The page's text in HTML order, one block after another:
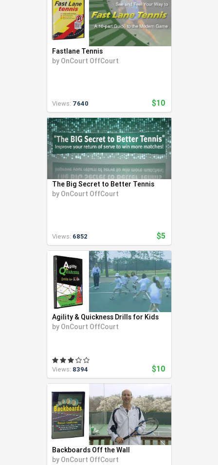
Fastlane Tennis
by OnCourt OffCourt
Views: 7640 $10
The Big Secret to Better Tennis
by OnCourt OffCourt
Views: 6852 $5
Agility & Quickness Drills for Kids
by OnCourt OffCourt
Views: 8394 $10
Backboards Off the Wall
by OnCourt OffCourt